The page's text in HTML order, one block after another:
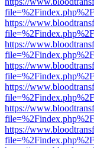
https://
https://
https://
https://
https://
https://